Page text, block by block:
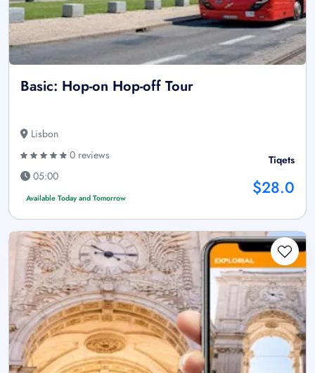
Basic: Hop-on Hop-off Tour
Lisbon
0 reviews
05:00
Available Today and Tomorrow
Tiqets
$28.0